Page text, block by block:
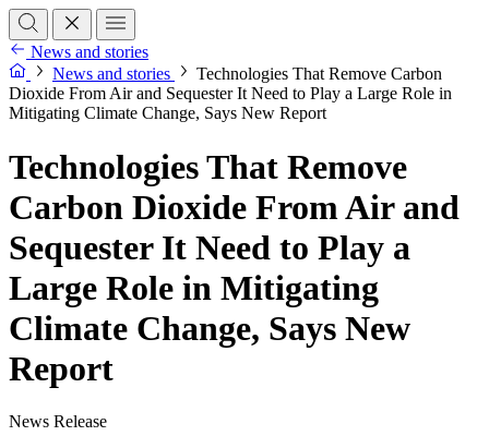
News and stories
News and stories
Technologies That Remove Carbon
Dioxide From Air and Sequester It Need to Play a Large Role in
Mitigating Climate Change, Says New Report
Technologies That Remove
Carbon Dioxide From Air and
Sequester It Need to Play a
Large Role in Mitigating
Climate Change, Says New
Report
News Release